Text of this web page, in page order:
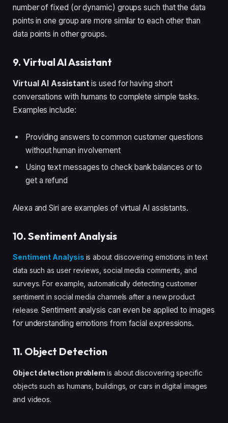
number of fixed (or dynamic) groups such that the data
points in one group are more similar to each other than
data points in other groups.
9. Virtual AI Assistant
Virtual AI Assistantis used for having short
conversations with humans to complete simple tasks.
Examples include:
Providing answers to common customer questions
without human involvement
Using text messages to check bank balances or to
get a refund
Alexa and Siri are examples of virtual AI assistants.
10. Sentiment Analysis
Sentiment Analysis is about discovering emotions in text
data such as user reviews, social media comments, and
surveys. For example, automatically detecting customer
sentiment in social media channels after a new product
release. Sentiment analysis can even be applied to images
for understanding emotions from facial expressions.
11. Object Detection
Object detection problemis about discovering specific
objects such as humans, buildings, or cars in digital images
and videos.